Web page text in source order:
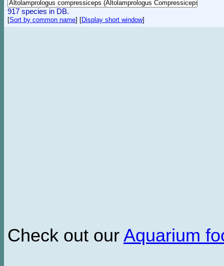
917 species in DB.
[Sort by common name] [Display short window]
Check out our Aquarium